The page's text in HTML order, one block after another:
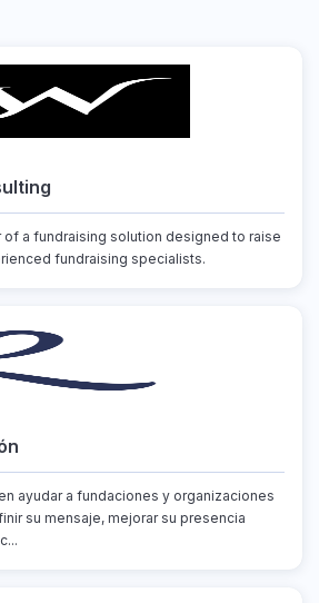
a fundraising solution designed to raise
fundraising specialists.
ayudar a fundaciones y organizaciones
su mensaje, mejorar su presencia